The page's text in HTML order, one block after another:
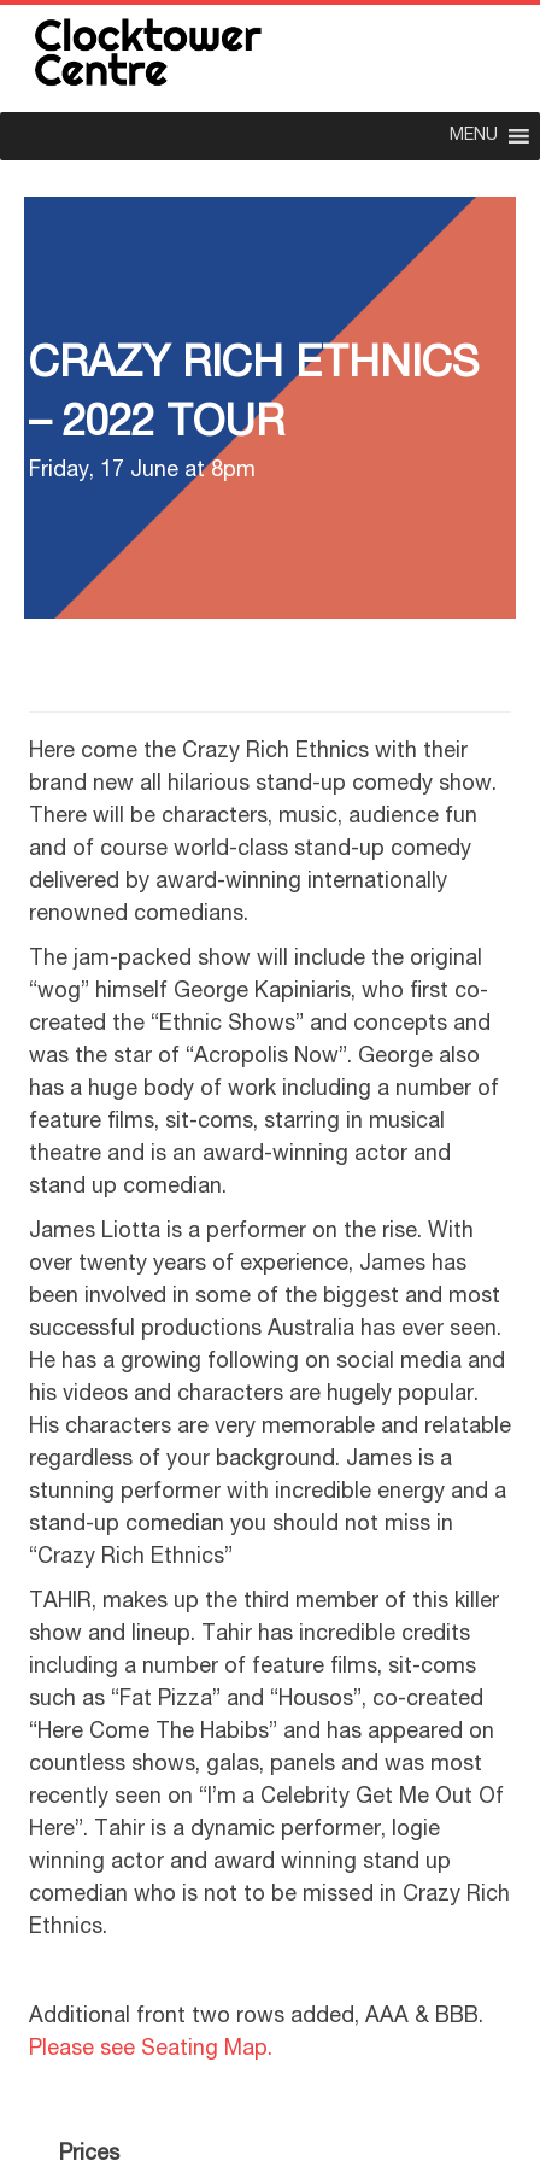
MENU
CRAZY RICH ETHNICS
– 2022 TOUR
Friday, 17 June at 8pm
Here come the Crazy Rich Ethnics with their
brand new all hilarious stand-up comedy show.
There will be characters, music, audience fun
and of course world-class stand-up comedy
delivered by award-winning internationally
renowned comedians.
The jam-packed show will include the original
“wog” himself George Kapiniaris, who first co-
created the “Ethnic Shows” and concepts and
was the star of “Acropolis Now”. George also
has a huge body of work including a number of
feature films, sit-coms, starring in musical
theatre and is an award-winning actor and
stand up comedian.
James Liotta is a performer on the rise. With
over twenty years of experience, James has
been involved in some of the biggest and most
successful productions Australia has ever seen.
He has a growing following on social media and
his videos and characters are hugely popular.
His characters are very memorable and relatable
regardless of your background. James is a
stunning performer with incredible energy and a
stand-up comedian you should not miss in
“Crazy Rich Ethnics”
TAHIR, makes up the third member of this killer
show and lineup. Tahir has incredible credits
including a number of feature films, sit-coms
such as “Fat Pizza” and “Housos”, co-created
“Here Come The Habibs” and has appeared on
countless shows, galas, panels and was most
recently seen on “I’m a Celebrity Get Me Out Of
Here”. Tahir is a dynamic performer, logie
winning actor and award winning stand up
comedian who is not to be missed in Crazy Rich
Ethnics.
Additional front two rows added, AAA & BBB.
Please see Seating Map.
Prices